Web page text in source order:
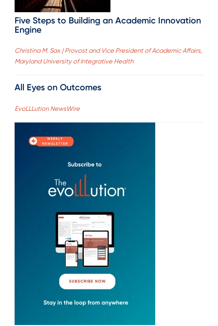
Five Steps to Building an Academic Innovation
Engine
Christina M. Sax | Provost and Vice President of Academic Affairs,
Maryland University of Integrative Health
All Eyes on Outcomes
EvoLLLution NewsWire